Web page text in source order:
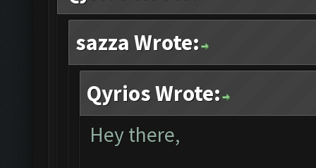
sazza Wrote:
Qyrios Wrote:
Hey there,